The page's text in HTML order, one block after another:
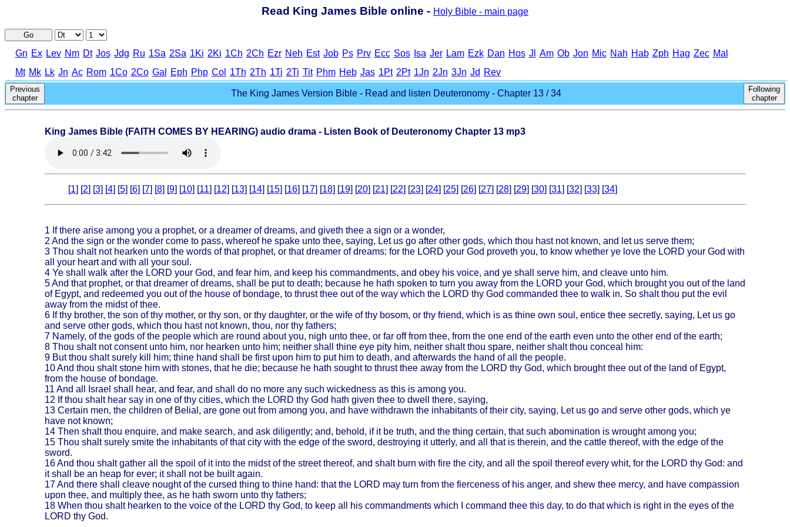
Read King James Bible online - Holy Bible - main page
Go
Gn Ex Lev Nm Dt Jos Jdg Ru 1Sa 2Sa 1Ki 2Ki 1Ch 2Ch Ezr Neh Est Job Ps Prv Ecc Sos Isa Jer Lam Ezk Dan Hos Jl Am Ob Jon Mic Nah Hab Zph Hag Zec Mal
Mt Mk Lk Jn Ac Rom 1Co 2Co Gal Eph Php Col 1Th 2Th 1Ti 2Ti Tit Phm Heb Jas 1Pt 2Pt 1Jn 2Jn 3Jn Jd Rev
Previous
chapter
The King James Version Bible - Read and listen Deuteronomy - Chapter 13 / 34
Following
chapter
King James Bible (FAITH COMES BY HEARING) audio drama - Listen Book of Deuteronomy Chapter 13 mp3
[1] [2] [3] [4] [5] [6] [7] [8] [9] [10] [11] [12] [13] [14] [15] [16] [17] [18] [19] [20] [21] [22] [23] [24] [25] [26] [27] [28] [29] [30] [31] [32] [33] [34]
1 If there arise among you a prophet, or a dreamer of dreams, and giveth thee a sign or a wonder,
2 And the sign or the wonder come to pass, whereof he spake unto thee, saying, Let us go after other gods, which thou hast not known, and let us serve them;
3 Thou shalt not hearken unto the words of that prophet, or that dreamer of dreams: for the LORD your God proveth you, to know whether ye love the LORD your God with
all your heart and with all your soul.
4 Ye shall walk after the LORD your God, and fear him, and keep his commandments, and obey his voice, and ye shall serve him, and cleave unto him.
5And that prophet, or that dreamer of dreams, shall be put to death; because he hath spoken to turn you away from the LORD your God, which brought you out of the land
of Egypt, and redeemed you out of the house of bondage, to thrust thee out of the way which the LORD thy God commanded thee to walk in. So shalt thou put the evil
away from the midst of thee.
6 If thy brother, the son of thy mother, or thy son, or thy daughter, or the wife of thy bosom, or thy friend, which is as thine own soul, entice thee secretly, saying, Let us go
and serve other gods, which thou hast not known, thou, nor thy fathers;
7 Namely, of the gods of the people which are round about you, nigh unto thee, or far off from thee, from the one end of the earth even unto the other end of the earth;
8 Thou shalt not consent unto him, nor hearken unto him; neither shall thine eye pity him, neither shalt thou spare, neither shalt thou conceal him:
9 But thou shalt surely kill him; thine hand shall be first upon him to put him to death, and afterwards the hand of all the people.
10And thou shalt stone him with stones, that he die; because he hath sought to thrust thee away from the LORD thy God, which brought thee out of the land of Egypt,
from the house of bondage.
11 And all Israel shall hear, and fear, and shall do no more any such wickedness as this is among you.
12 If thou shalt hear say in one of thy cities, which the LORD thy God hath given thee to dwell there, saying,
13 Certain men, the children of Belial, are gone out from among you, and have withdrawn the inhabitants of their city, saying, Let us go and serve other gods, which ye
have not known;
14 Then shalt thou enquire, and make search, and ask diligently; and, behold, if it be truth, and the thing certain, that such abomination is wrought among you;
15 Thou shalt surely smite the inhabitants of that city with the edge of the sword, destroying it utterly, and all that is therein, and the cattle thereof, with the edge of the
sword.
16And thou shalt gather all the spoil of it into the midst of the street thereof, and shalt burn with fire the city, and all the spoil thereof every whit, for the LORD thy God: and
it shall be an heap for ever; it shall not be built again.
17And there shall cleave nought of the cursed thing to thine hand: that the LORD may turn from the fierceness of his anger, and shew thee mercy, and have compassion
upon thee, and multiply thee, as he hath sworn unto thy fathers;
18 When thou shalt hearken to the voice of the LORD thy God, to keep all his commandments which I command thee this day, to do that which is right in the eyes of the
LORD thy God.